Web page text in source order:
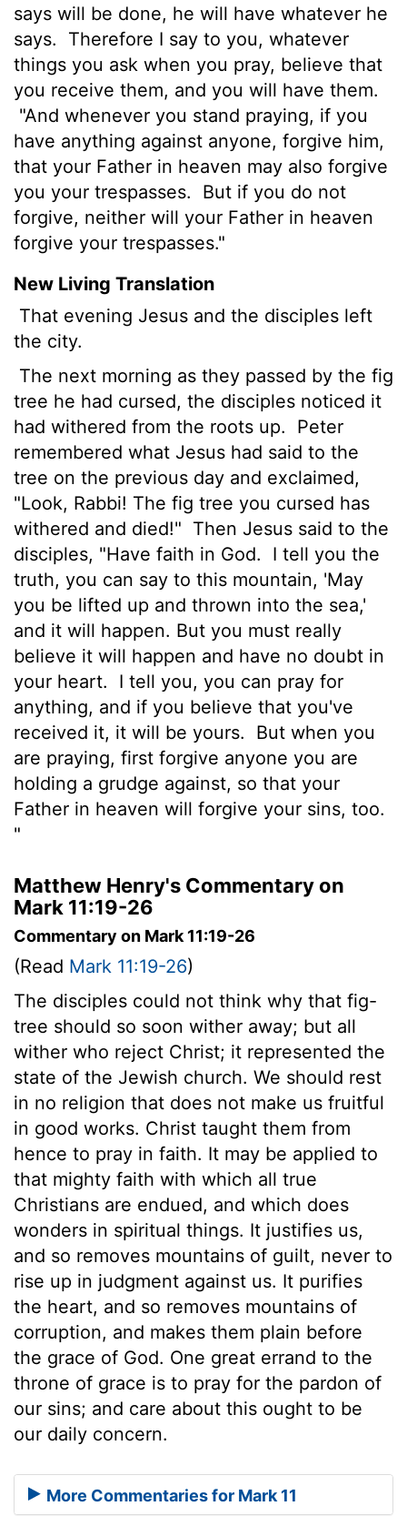
says will be done, he will have whatever he
says.
Therefore I say to you, whatever
things you ask when you pray, believe that
you receive them, and you will have them.
"And whenever you stand praying, if you
have anything against anyone, forgive him,
that your Father in heaven may also forgive
you your trespasses.
But if you do not
forgive, neither will your Father in heaven
forgive your trespasses."
New Living Translation
That evening Jesus and the disciples left
the city.
The next morning as they passed by the fig
tree he had cursed, the disciples noticed it
had withered from the roots up.
Peter
remembered what Jesus had said to the
tree on the previous day and exclaimed,
"Look, Rabbi! The fig tree you cursed has
withered and died!" Then Jesus said to the
disciples, "Have faith in God.
I tell you the
truth, you can say to this mountain, 'May
you be lifted up and thrown into the sea,'
and it will happen. But you must really
believe it will happen and have no doubt in
your heart.
I tell you, you can pray for
anything, and if you believe that you've
received it, it will be yours.
But when you
are praying, first forgive anyone you are
holding a grudge against, so that your
Father in heaven will forgive your sins, too.
"
Matthew Henry's Commentary on
Mark 11:19-26
Commentary on Mark 11:19-26
(Read Mark 11:19-26)
The disciples could not think why that fig-
tree should so soon wither away; but all
wither who reject Christ; it represented the
state of the Jewish church. We should rest
in no religion that does not make us fruitful
in good works. Christ taught them from
hence to pray in faith. It may be applied to
that mighty faith with which all true
Christians are endued, and which does
wonders in spiritual things. It justifies us,
and so removes mountains of guilt, never to
rise up in judgment against us. It purifies
the heart, and so removes mountains of
corruption, and makes them plain before
the grace of God. One great errand to the
throne of grace is to pray for the pardon of
our sins; and care about this ought to be
our daily concern.
More Commentaries for Mark 11